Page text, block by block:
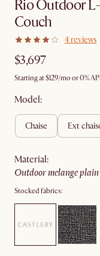
Rio Outdoor
Couch
4 reviews
$3,697
Starting at$129/mo or 0%
Model:
chaise ext
material:
outdoor melange
Stocked fabrics: